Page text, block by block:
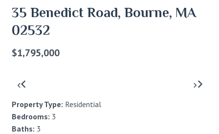
35 Benedict Road, Bourne, MA
02532
$1,795,000
‹ ›
Property Type: Residential
Bedrooms: 3
Baths: 3